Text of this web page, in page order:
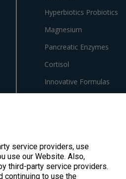
service providers, use
use our Website. Also,
third-party service providers.
continuing to use the
Hyperbiotics Probiotics
Magnesium
Pancreatic Enzymes
Cortisol
Innovative Formulas